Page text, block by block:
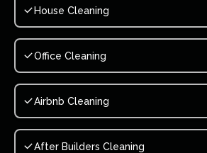
House Cleaning
Office Cleaning
Airbnb Cleaning
After Builders Cleaning